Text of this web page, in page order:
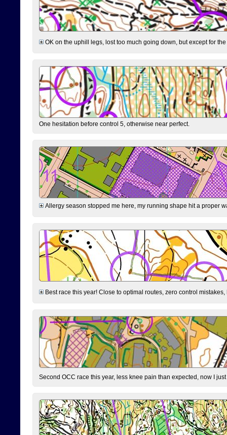
OK on the uphill legs, lost too much going down, but except for
One hesitation before control 5, otherwise near perfect.
Allergy season stopped me here, my running shape hit a proper
Best race this year! Close to optimal routes, zero control
Second OCC race this year, less knee pain than expected, now I